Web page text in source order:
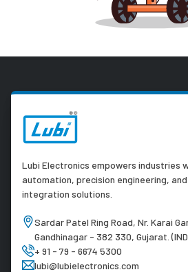
Lubi Electronics empowers industries
automation, precision engineering,
integration solutions.
Sardar Patel Ring Road, Nr. Karai
Gandhinagar - 382 330, Gujarat.
+ 91 - 79 - 6674 5300
lubi@lubielectronics.com